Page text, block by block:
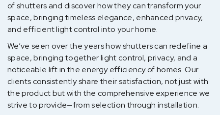
of shutters and discover how they can transform your
space, bringing timeless elegance, enhanced privacy,
and efficient light control into your home.
We’ve seen over the years how shutters can redefine a
space, bringing together light control, privacy, and a
noticeable lift in the energy efficiency of homes. Our
clients consistently share their satisfaction, not just with
the product but with the comprehensive experience we
strive to provide—from selection through installation.